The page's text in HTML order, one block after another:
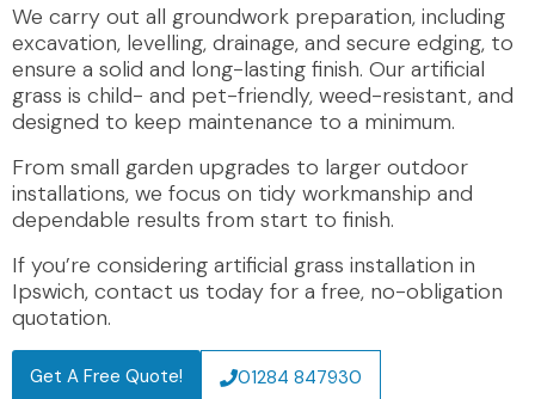
We carry out all groundwork preparation, including
excavation, levelling, drainage, and secure edging, to
ensure a solid and long-lasting finish. Our artificial
grass is child- and pet-friendly, weed-resistant, and
designed to keep maintenance to a minimum.
From small garden upgrades to larger outdoor
installations, we focus on tidy workmanship and
dependable results from start to finish.
If you’re considering artificial grass installation in
Ipswich, contact us today for a free, no-obligation
quotation.
Get A Free Quote! 01284 847930